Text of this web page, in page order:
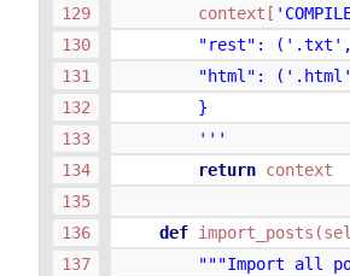
context [
"rest": ('.txt',
"html": ('.html',
}
'''
return context
def import_posts (
"""Import all